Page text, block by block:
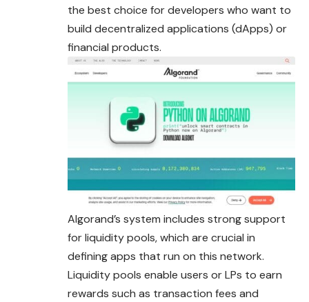
the best choice for developers who want to
build decentralized applications (dApps) or
financial products.
Algorand’s system includes strong support
for liquidity pools, which are crucial in
defining apps that run on this network.
Liquidity pools enable users or LPs to earn
rewards such as transaction fees and